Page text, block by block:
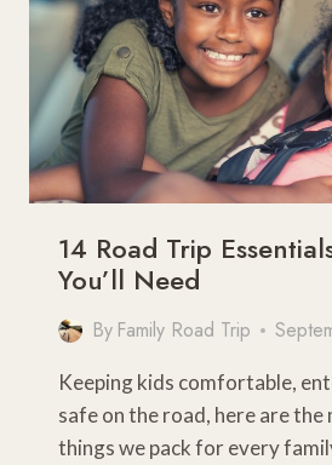
AWESOME
FAMILY
ADVENTURE
14 Road Trip
You’ll Need
By Family Road Trip
Keeping kids comfortable,
safe on the road, here are
things we pack for every